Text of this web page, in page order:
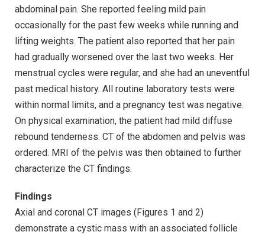
abdominal pain. She reported feeling mild pain
occasionally for the past few weeks while running and
lifting weights. The patient also reported that her pain
had gradually worsened over the last two weeks. Her
menstrual cycles were regular, and she had an uneventful
past medical history. All routine laboratory tests were
within normal limits, and a pregnancy test was negative.
On physical examination, the patient had mild diffuse
rebound tenderness. CT of the abdomen and pelvis was
ordered. MRI of the pelvis was then obtained to further
characterize the CT findings.
Findings
Axial and coronal CT images (Figures 1 and 2)
demonstrate a cystic mass with an associated follicle